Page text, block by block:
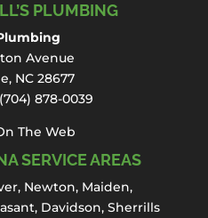
PLUMBING
Avenue
NC 28677
(704) 878-0039
The Web
SERVICE AREAS
, Newton, Maiden,
Davidson, Sherrills